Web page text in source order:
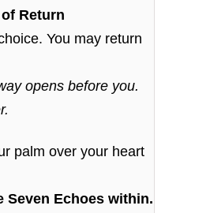
Return
You may return
opens before you.
palm over your heart
Seven Echoes within.